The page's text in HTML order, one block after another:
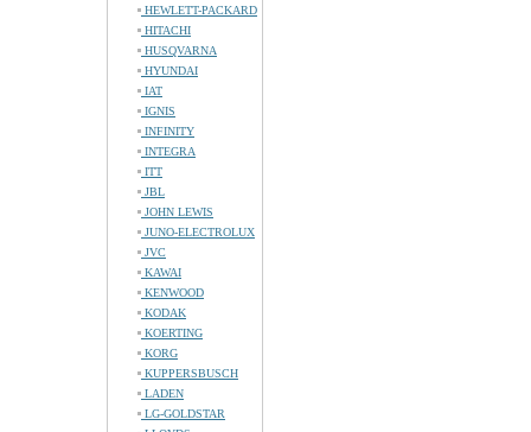
HEWLETT-PACKARD
HITACHI
HUSQVARNA
HYUNDAI
IAT
IGNIS
INFINITY
INTEGRA
ITT
JBL
JOHN LEWIS
JUNO-ELECTROLUX
JVC
KAWAI
KENWOOD
KODAK
KOERTING
KORG
KUPPERSBUSCH
LADEN
LG-GOLDSTAR